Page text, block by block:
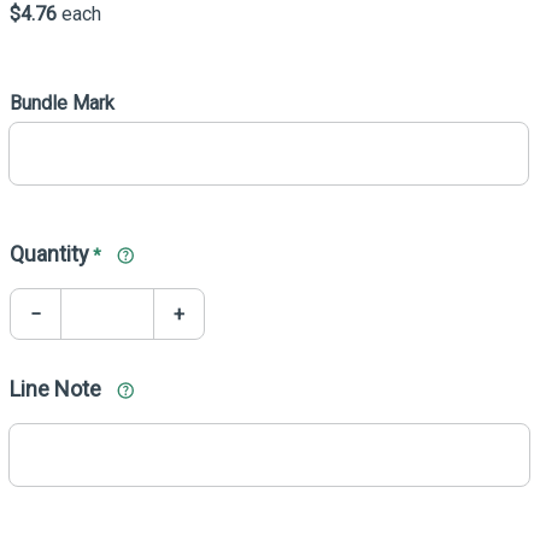
$4.76 each
Bundle Mark
Quantity*
− +
Line Note